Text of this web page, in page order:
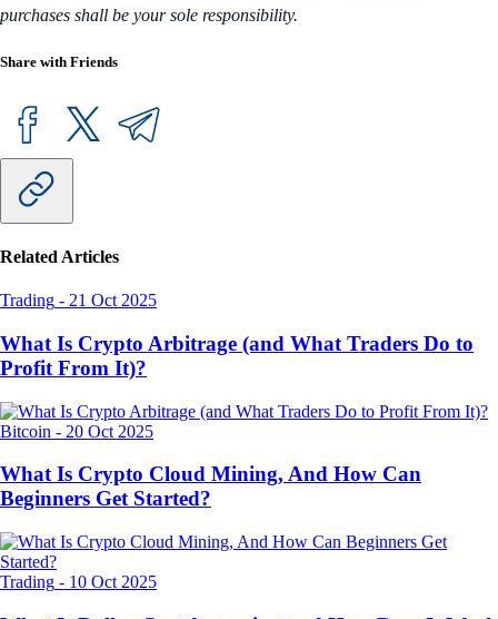
purchases shall be your sole responsibility.
Share with Friends
Related Articles
Trading - 21 Oct 2025
What Is Crypto Arbitrage (and What Traders Do to
Profit From It)?
Bitcoin - 20 Oct 2025
What Is Crypto Cloud Mining, And How Can
Beginners Get Started?
Trading - 10 Oct 2025